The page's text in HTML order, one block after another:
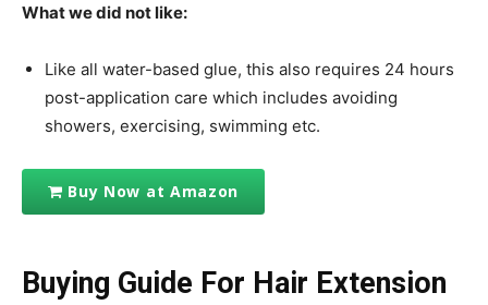
What we did not like:
Like all water-based glue, this also requires 24 hours
post-application care which includes avoiding
showers, exercising, swimming etc.
Buy Now at Amazon
Buying Guide For Hair Extension